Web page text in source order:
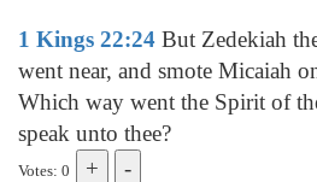
1 Kings 22:24 But Zedekiah
went near, and smote Micaiah
Which way went the Spirit of
speak unto thee?
Votes: 0